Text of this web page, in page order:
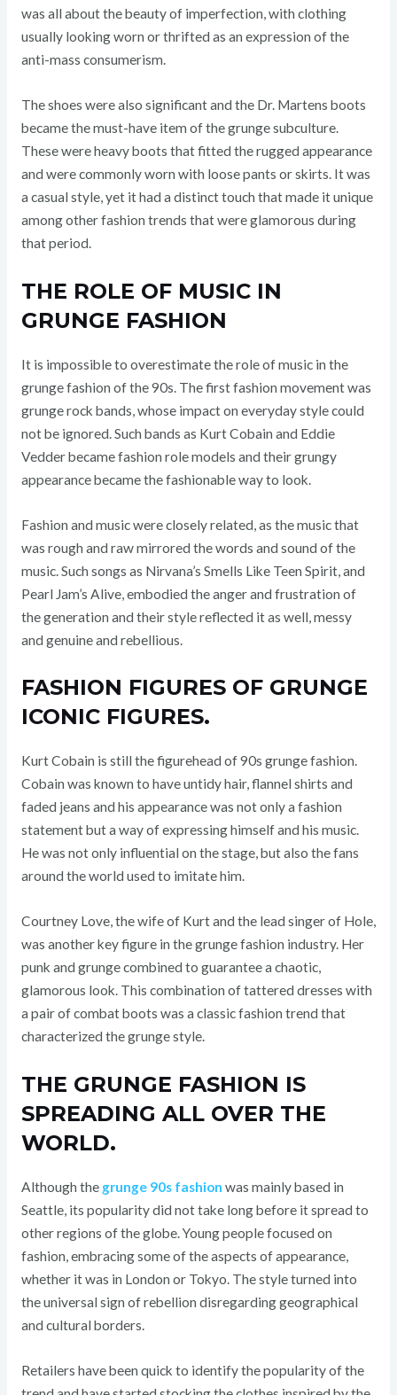
was all about the beauty of imperfection, with clothing
usually looking worn or thrifted as an expression of the
anti-mass consumerism.
The shoes were also significant and the Dr. Martens boots
became the must-have item of the grunge subculture.
These were heavy boots that fitted the rugged appearance
and were commonly worn with loose pants or skirts. It was
a casual style, yet it had a distinct touch that made it unique
among other fashion trends that were glamorous during
that period.
THE ROLE OF MUSIC IN
GRUNGE FASHION
It is impossible to overestimate the role of music in the
grunge fashion of the 90s. The first fashion movement was
grunge rock bands, whose impact on everyday style could
not be ignored. Such bands as Kurt Cobain and Eddie
Vedder became fashion role models and their grungy
appearance became the fashionable way to look.
Fashion and music were closely related, as the music that
was rough and raw mirrored the words and sound of the
music. Such songs as Nirvana’s Smells Like Teen Spirit, and
Pearl Jam’s Alive, embodied the anger and frustration of
the generation and their style reflected it as well, messy
and genuine and rebellious.
FASHION FIGURES OF GRUNGE
ICONIC FIGURES.
Kurt Cobain is still the figurehead of 90s grunge fashion.
Cobain was known to have untidy hair, flannel shirts and
faded jeans and his appearance was not only a fashion
statement but a way of expressing himself and his music.
He was not only influential on the stage, but also the fans
around the world used to imitate him.
Courtney Love, the wife of Kurt and the lead singer of Hole,
was another key figure in the grunge fashion industry. Her
punk and grunge combined to guarantee a chaotic,
glamorous look. This combination of tattered dresses with
a pair of combat boots was a classic fashion trend that
characterized the grunge style.
THE GRUNGE FASHION IS
SPREADING ALL OVER THE
WORLD.
Although the grunge 90s fashion was mainly based in
Seattle, its popularity did not take long before it spread to
other regions of the globe. Young people focused on
fashion, embracing some of the aspects of appearance,
whether it was in London or Tokyo. The style turned into
the universal sign of rebellion disregarding geographical
and cultural borders.
Retailers have been quick to identify the popularity of the